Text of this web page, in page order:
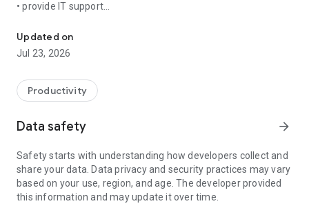
• provide IT support
• communicate with you via chat
• view device information
• adjust WIFI settings, and much more.
web browser or mobile).
TeamViewer applies the highest security standards to your
access to your device and establishing or ending sessions.
To establish a connection to your device, you need to do the
following:
1. Open the app on your screen. Connections can't be
established if the app is running in the background.
Updated on
Jul 23, 2026
Productivity
Data safety arrow_forward
Safety starts with understanding how developers collect and
share your data. Data privacy and security practices may vary
based on your use, region, and age. The developer provided
this information and may update it over time.